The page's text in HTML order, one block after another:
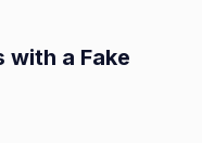
with a Fake